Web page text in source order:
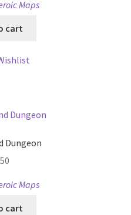
Notice
Maps
cart
Dungeon
Maps
cart